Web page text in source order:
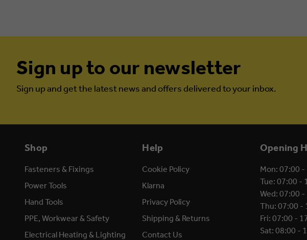
Sign up to our newsletter
Sign up and get the latest news and offers delivered to your inbox.
Shop
Fasteners & Fixings
Power Tools
Hand Tools
PPE, Workwear & Safety
Electrical Heating & Lighting
Help
Cookie Policy
Klarna
Privacy Policy
Shipping & Returns
Contact Us
Opening
Mon: 07:00 -
Tue: 07:00 -
Wed: 07:00 -
Thu: 07:00 -
Fri: 07:00 -
Sat: 08:00 -